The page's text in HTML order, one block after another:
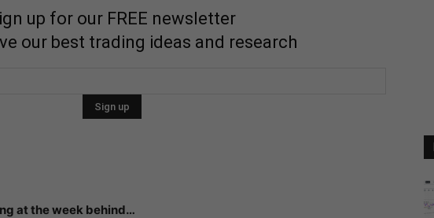
up for our FREE newsletter
our best trading ideas and research
at the week behind…